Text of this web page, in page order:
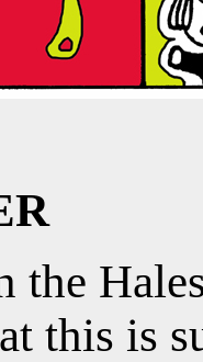
the
this is